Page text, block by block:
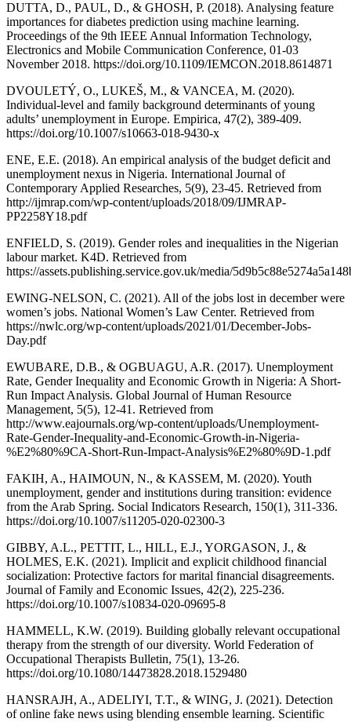
DUTTA, D., PAUL, D., & GHOSH, P. (2018). Analysing feature
importances for diabetes prediction using machine learning.
Proceedings of the 9th IEEE Annual Information Technology,
Electronics and Mobile Communication Conference, 01-03
November 2018. https://doi.org/10.1109/IEMCON.2018.8614871
DVOULETÝ, O., LUKEŠ, M., & VANCEA, M. (2020).
Individual-level and family background determinants of young
adults’ unemployment in Europe. Empirica, 47(2), 389-409.
https://doi.org/10.1007/s10663-018-9430-x
ENE, E.E. (2018). An empirical analysis of the budget deficit and
unemployment nexus in Nigeria. International Journal of
Contemporary Applied Researches, 5(9), 23-45. Retrieved from
http://ijmrap.com/wp-content/uploads/2018/09/IJMRAP-
PP2258Y18.pdf
ENFIELD, S. (2019). Gender roles and inequalities in the Nigerian
labour market. K4D. Retrieved from
https://assets.publishing.service.gov.uk/media/
EWING-NELSON, C. (2021). All of the jobs lost in december were
women’s jobs. National Women’s Law Center. Retrieved from
https://nwlc.org/wp-content/uploads/2021/01/December-Jobs-
Day.pdf
EWUBARE, D.B., & OGBUAGU, A.R. (2017). Unemployment
Rate, Gender Inequality and Economic Growth in Nigeria: A Short-
Run Impact Analysis. Global Journal of Human Resource
Management, 5(5), 12-41. Retrieved from
http://www.eajournals.org/wp-content/uploads/Unemployment-
Rate-Gender-Inequality-and-Economic-Growth-in-Nigeria-
%E2%80%9CA-Short-Run-Impact-Analysis%E2%80%9D-1.pdf
FAKIH, A., HAIMOUN, N., & KASSEM, M. (2020). Youth
unemployment, gender and institutions during transition: evidence
from the Arab Spring. Social Indicators Research, 150(1), 311-336.
https://doi.org/10.1007/s11205-020-02300-3
GIBBY, A.L., PETTIT, L., HILL, E.J., YORGASON, J., &
HOLMES, E.K. (2021). Implicit and explicit childhood financial
socialization: Protective factors for marital financial disagreements.
Journal of Family and Economic Issues, 42(2), 225-236.
https://doi.org/10.1007/s10834-020-09695-8
HAMMELL, K.W. (2019). Building globally relevant occupational
therapy from the strength of our diversity. World Federation of
Occupational Therapists Bulletin, 75(1), 13-26.
https://doi.org/10.1080/14473828.2018.1529480
HANSRAJH, A., ADELIYI, T.T., & WING, J. (2021). Detection
of online fake news using blending ensemble learning. Scientific